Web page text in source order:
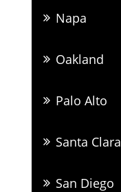
Napa
Oakland
Palo Alto
Santa Clara
San Diego